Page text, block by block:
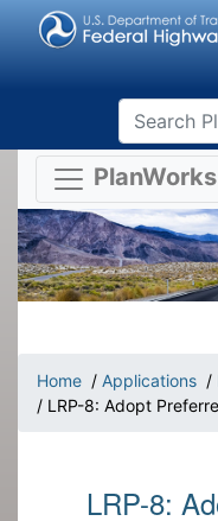
PlanWorks
Home / Applications /
/ LRP-8: Adopt
LRP-8: